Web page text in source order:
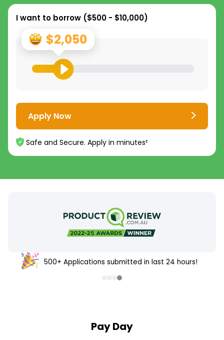
I want to borrow ($500 - $10,000)
$2,050
Apply Now
Safe and Secure. Apply in minutes²
500+ Applications submitted in last 24 hours!
Pay Day